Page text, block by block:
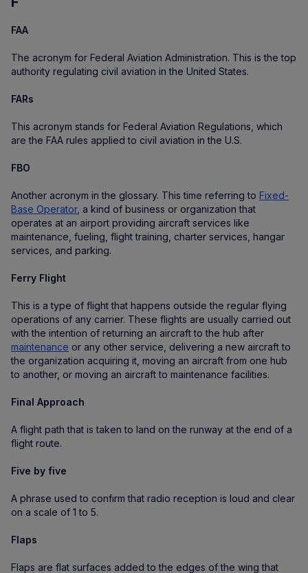
FAA
The acronym for Federal Aviation Administration. This is the top
authority regulating civil aviation in the United States.
FARs
This acronym stands for Federal Aviation Regulations, which
are the FAA rules applied to civil aviation in the U.S.
FBO
Another acronym in the glossary. This time referring to Fixed-
Base Operator, a kind of business or organization that
operates at an airport providing aircraft services like
maintenance, fueling, flight training, charter services, hangar
services, and parking.
Ferry Flight
This is a type of flight that happens outside the regular flying
operations of any carrier. These flights are usually carried out
with the intention of returning an aircraft to the hub after
maintenance or any other service, delivering a new aircraft to
the organization acquiring it, moving an aircraft from one hub
to another, or moving an aircraft to maintenance facilities.
Final Approach
A flight path that is taken to land on the runway at the end of a
flight route.
Five by five
A phrase used to confirm that radio reception is loud and clear
on a scale of 1 to 5.
Flaps
Flaps are flat surfaces added to the edges of the wing that